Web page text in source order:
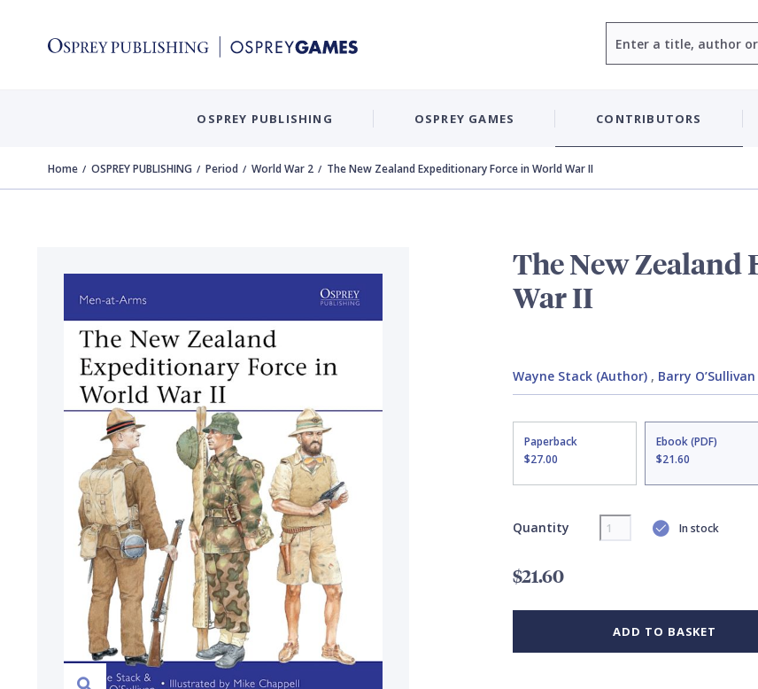
OSPREY PUBLISHING OSPREY GAMES CONTRIBUTORS
Home OSPREY PUBLISHING Period World War 2 The New Zealand Expeditionary Force in World War II
The New
War II
Wayne Stack (Author), Barry
Paperback
$27.00
Ebook (PDF)
$21.60
Quantity In stock
$21.60
ADD TO BASKET